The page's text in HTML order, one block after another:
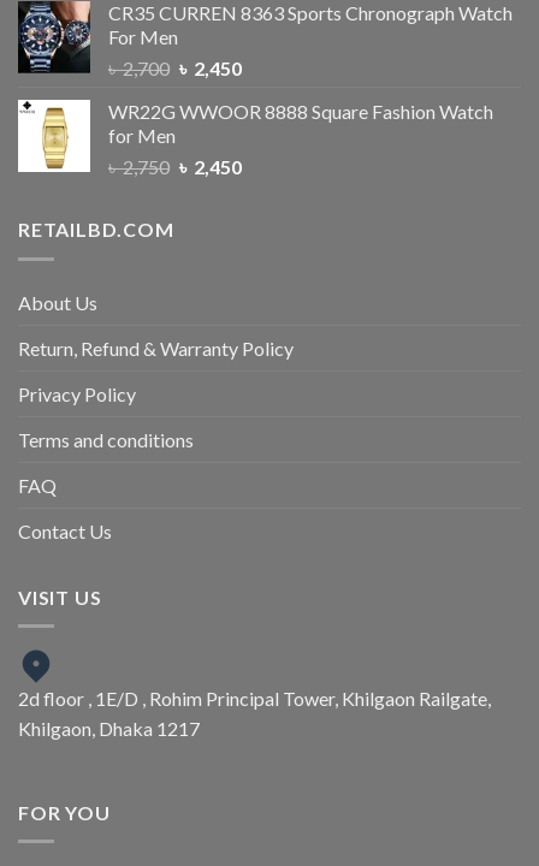
CR35 CURREN 8363 Sports Chronograph Watch
For Men
৳2,700 ৳ 2,450
WR22G WWOOR 8888 Square Fashion Watch
for Men
৳2,750 ৳ 2,450
RETAILBD.COM
About Us
Return, Refund & Warranty Policy
Privacy Policy
Terms and conditions
FAQ
Contact Us
VISIT US
2d floor , 1E/D , Rohim Principal Tower, Khilgaon Railgate,
Khilgaon, Dhaka 1217
FOR YOU